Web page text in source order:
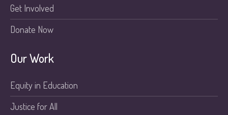
Get Involved
Donate Now
Our Work
Equity in Education
Justice for All